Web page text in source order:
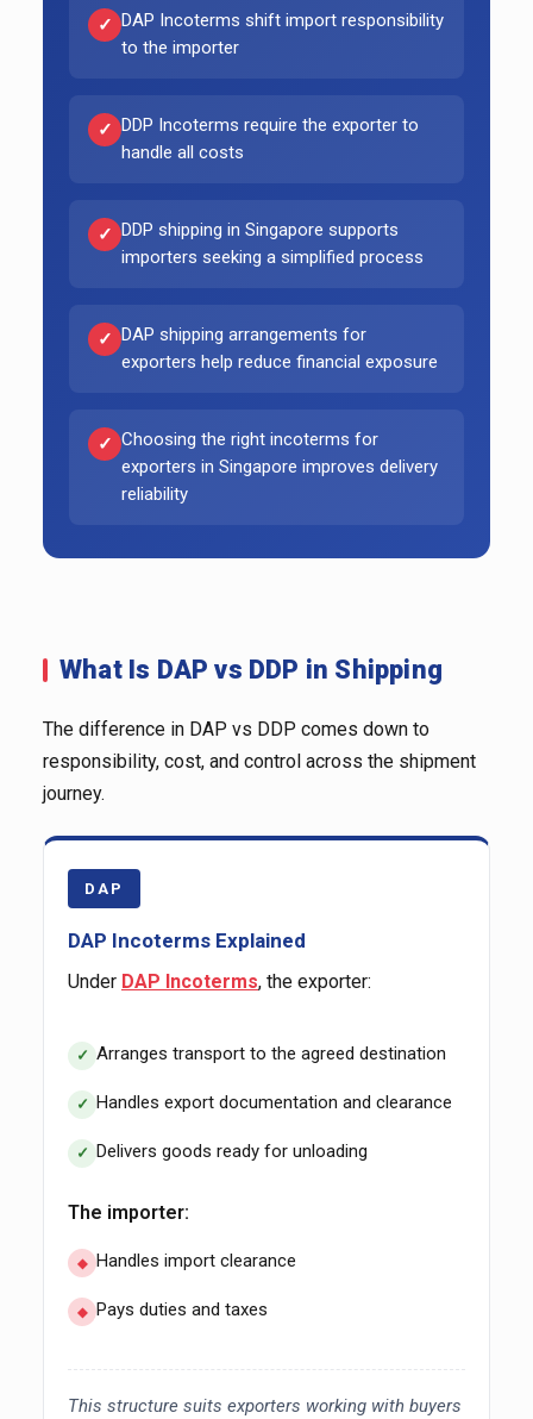
✓ DAP Incoterms shift import responsibility
to the importer
✓ DDP Incoterms require the exporter to
handle all costs
✓ DDP shipping in Singapore supports
importers seeking a simplified process
✓ DAP shipping arrangements for
exporters help reduce financial exposure
✓ Choosing the right incoterms for
exporters in Singapore improves delivery
reliability
What Is DAP vs DDP in Shipping
The difference in DAP vs DDP comes down to
responsibility, cost, and control across the shipment
journey.
DAP
DAP Incoterms Explained
Under DAP Incoterms, the exporter:
Arranges transport to the agreed destination
Handles export documentation and clearance
Delivers goods ready for unloading
The importer:
Handles import clearance
Pays duties and taxes
This structure suits exporters working with buyers